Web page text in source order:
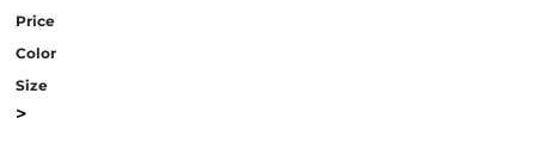
Price
Color
Size
>